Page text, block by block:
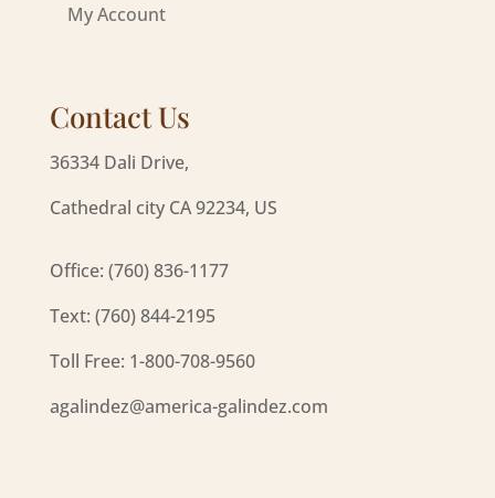
My Account
Contact Us
36334 Dali Drive,
Cathedral city CA 92234, US
Office: (760) 836-1177
Text: (760) 844-2195
Toll Free: 1-800-708-9560
agalindez@america-galindez.com